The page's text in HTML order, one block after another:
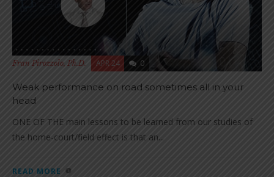
Fran Pirozzolo, Ph.D. APR 24 0
Weak performance on road sometimes all in your
head
ONE OF THE main lessons to be learned from our studies of
the home-court/field effect is that an...
READ MORE